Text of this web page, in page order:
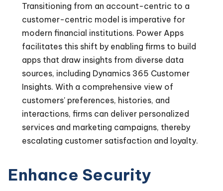
Transitioning from an account-centric to a
customer-centric model is imperative for
modern financial institutions. Power Apps
facilitates this shift by enabling firms to build
apps that draw insights from diverse data
sources, including Dynamics 365 Customer
Insights. With a comprehensive view of
customers' preferences, histories, and
interactions, firms can deliver personalized
services and marketing campaigns, thereby
escalating customer satisfaction and loyalty.
Enhance Security